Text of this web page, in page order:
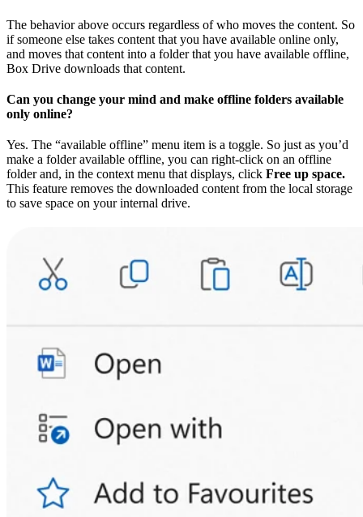
The behavior above occurs regardless of who moves the content. So
if someone else takes content that you have available online only,
and moves that content into a folder that you have available offline,
Box Drive downloads that content.
Can you change your mind and make offline folders available
only online?
Yes. The “available offline” menu item is a toggle. So just as you’d
make a folder available offline, you can right-click on an offline
folder and, in the context menu that displays, click Free up space.
This feature removes the downloaded content from the local storage
to save space on your internal drive.